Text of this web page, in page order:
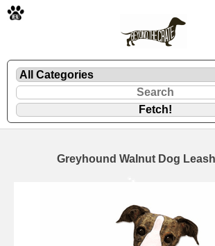
Greyhound Walnut Dog